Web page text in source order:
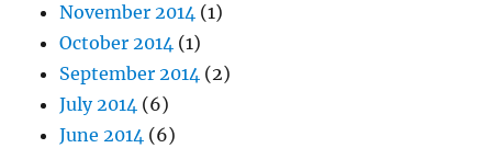
November 2014 (1)
October 2014 (1)
September 2014 (2)
July 2014 (6)
June 2014 (6)